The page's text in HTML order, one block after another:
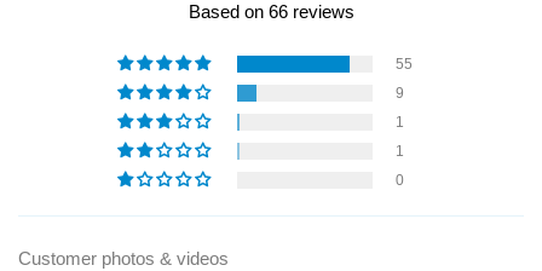
Based on 66 reviews
55
9
1
1
0
Customer photos & videos